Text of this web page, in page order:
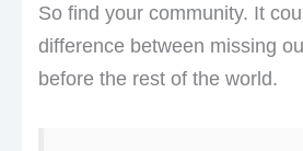
So find your community. It
difference between missing
before the rest of the world.